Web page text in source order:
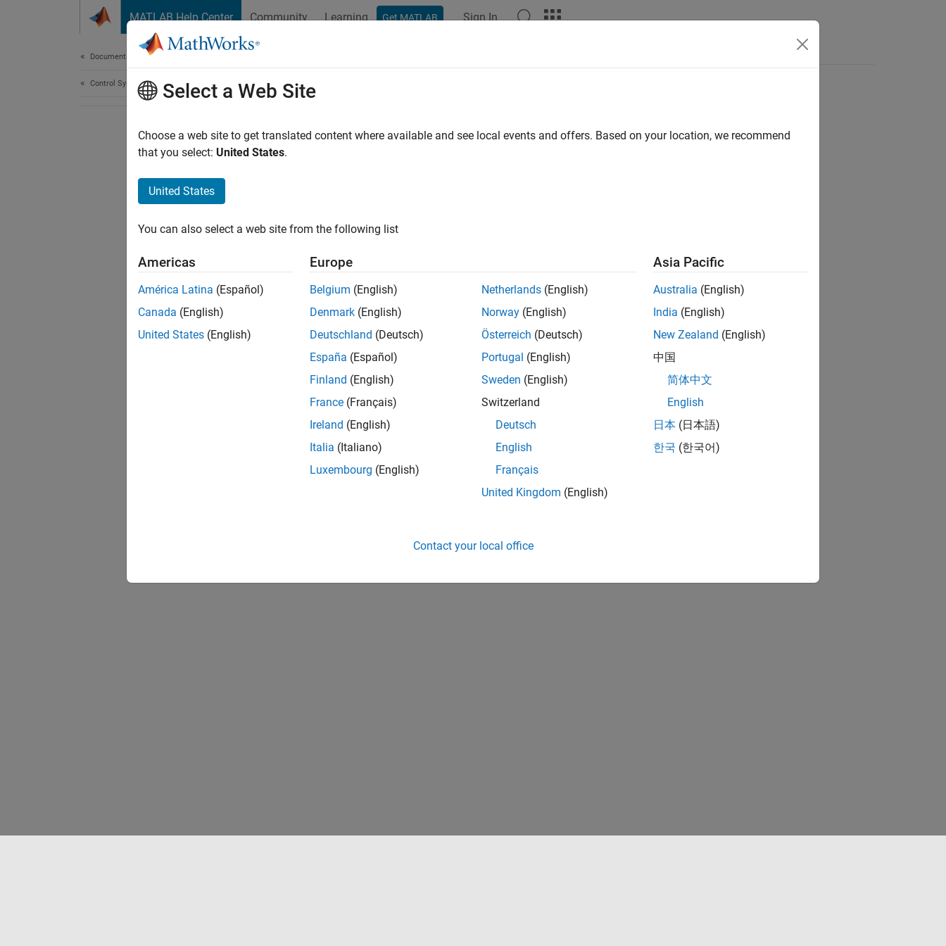
MATLAB Help Center Community Learning Get MATLAB Sign In
Documentation Home
Control Systems Select a Web Site
Choose a web site to get translated content where available and see local events and offers. Based on your location, we recommend
that you select: United States.
United States
You can also select a web site from the following list
Americas
América Latina (Español)
Canada (English)
United States (English)
Europe
Belgium (English)
Denmark (English)
Deutschland (Deutsch)
España (Español)
Finland (English)
France (Français)
Ireland (English)
Italia (Italiano)
Luxembourg (English)
Netherlands (English)
Norway (English)
Österreich (Deutsch)
Portugal (English)
Sweden (English)
Switzerland
Deutsch
English
Français
United Kingdom (English)
Asia Pacific
Australia (English)
India (English)
New Zealand (English)
中国
简体中文
English
日本 (日本語)
한국 (한국어)
Contact your local office